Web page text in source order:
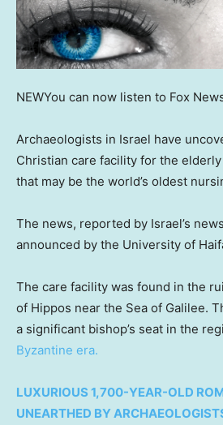
NEWYou can now listen to Fox
Archaeologists in Israel have
Christian care facility for the
that may be the world’s oldest
The news, reported by Israel’s
announced by the University of
The care facility was found in the
of Hippos near the Sea of Galilee.
a significant bishop’s seat in the
Byzantine era.
LUXURIOUS 1,700-YEAR-OLD
UNEARTHED BY